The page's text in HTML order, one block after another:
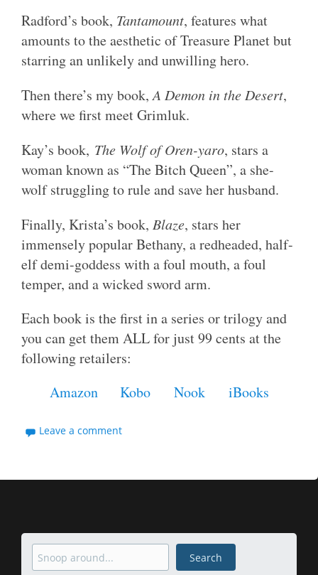
Radford’s book, Tantamount, features what
amounts to the aesthetic of Treasure Planet but
starring an unlikely and unwilling hero.
Then there’s my book,A Demon in the Desert,
where we first meet Grimluk.
Kay’s book, The Wolf of Oren-yaro, stars a
woman known as “The Bitch Queen”, a she-
wolf struggling to rule and save her husband.
Finally, Krista’s book, Blaze, stars her
immensely popular Bethany, a redheaded, half-
elf demi-goddess with a foul mouth, a foul
temper, and a wicked sword arm.
Each book is the first in a series or trilogy and
you can get them ALL for just 99 cents at the
following retailers:
Amazon
Kobo Nook iBooks
Leave a comment
Search